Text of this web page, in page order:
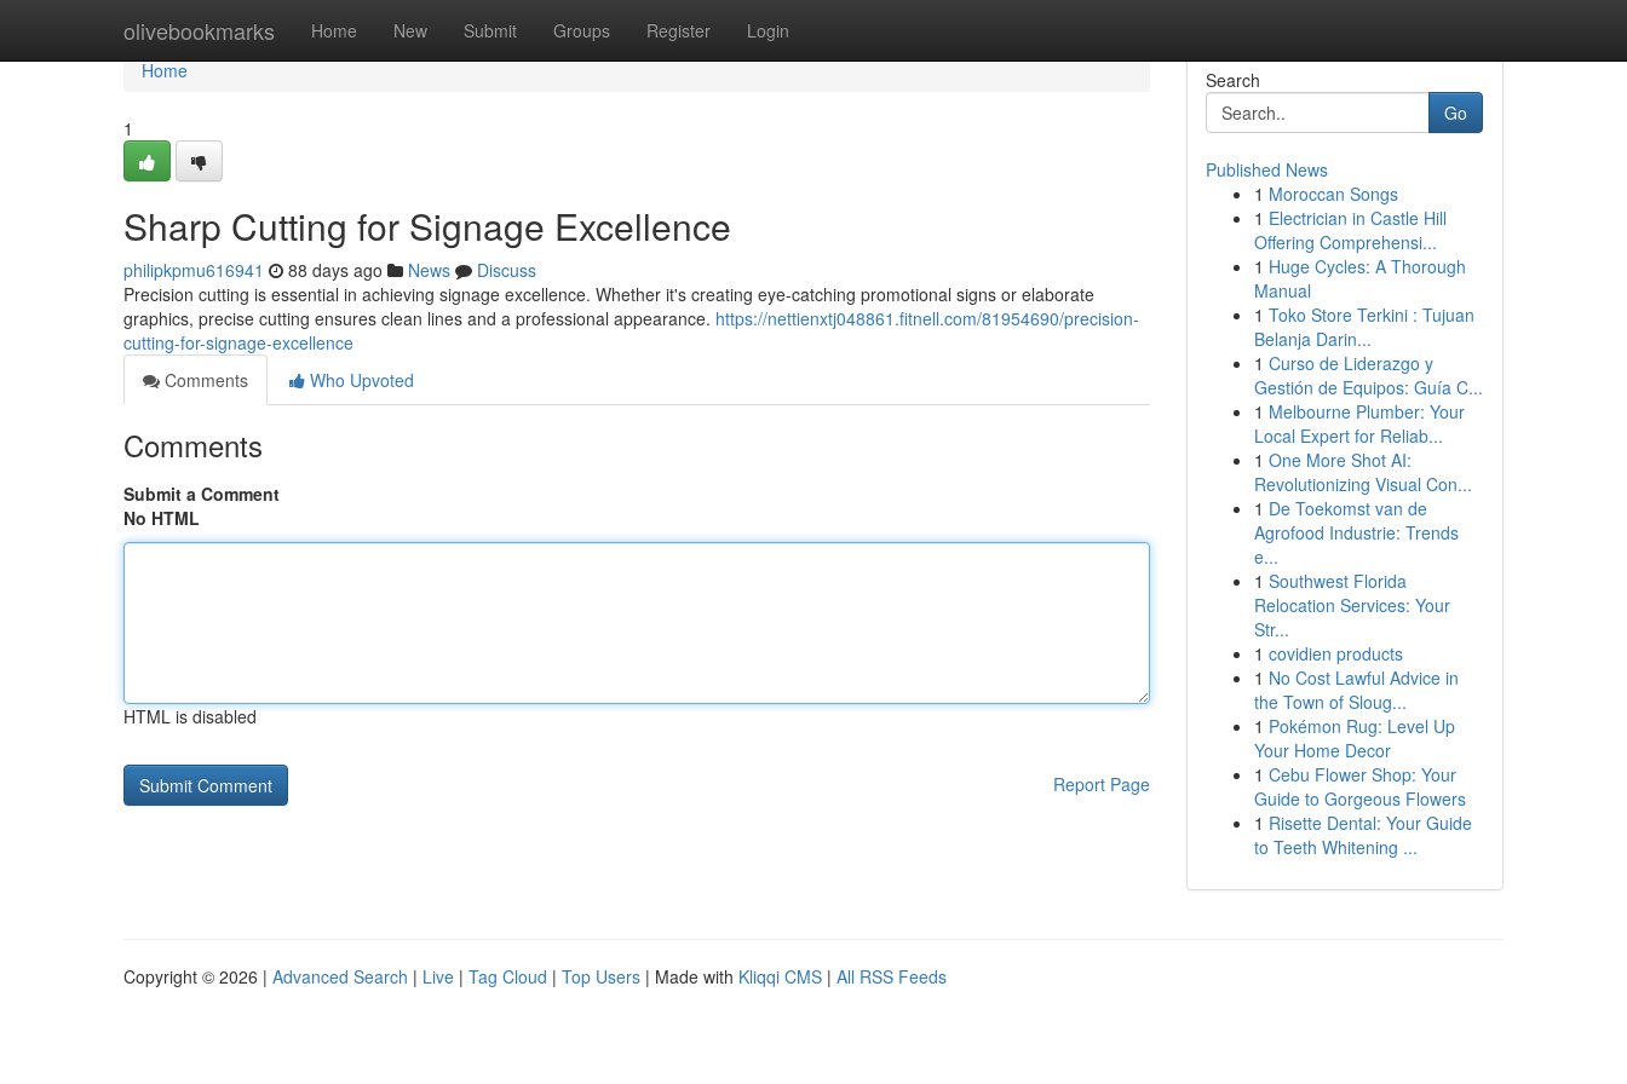
olivebookmarks Home New Submit Groups Register Login
Home
Home
1
Sharp Cutting for Signage Excellence
philipkpmu616941 88 days ago News
Discuss
Precision cutting is essential in achieving signage excellence. Whether it's creating eye-catching promotional signs or elaborate
graphics, precise cutting ensures clean lines and a professional appearance. https://nettienxtj048861.fitnell.com/81954690/precision-
cutting-for-signage-excellence
Comments
Who Upvoted
Comments
Submit a Comment
No HTML
HTML is disabled
Report Page
Search
Go
Published News
1 Moroccan Songs
1 Electrician in Castle Hill
Offering Comprehensi...
1 Huge Cycles: A Thorough
Manual
1 Toko Store Terkini : Tujuan
Belanja Darin...
1 Curso de Liderazgo y
Gestión de Equipos: Guía C...
1 Melbourne Plumber: Your
Local Expert for Reliab...
1 One More Shot AI:
Revolutionizing Visual Con...
1 De Toekomst van de
Agrofood Industrie: Trends
e...
1 Southwest Florida
Relocation Services: Your
Str...
1 covidien products
1 No Cost Lawful Advice in
the Town of Sloug...
1 Pokémon Rug: Level Up
Your Home Decor
1 Cebu Flower Shop: Your
Guide to Gorgeous Flowers
1 Risette Dental: Your Guide
to Teeth Whitening ...
Copyright © 2026 | Advanced Search | Live | Tag Cloud | Top Users | Made with Kliqqi CMS | All RSS Feeds